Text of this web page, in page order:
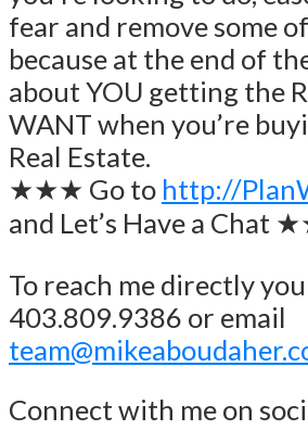
fear and remove some
because at the end of
about YOU getting the
WANT when you’re
Real Estate.
★★★ Go to http://
and Let’s Have a Chat
To reach me directly
403.809.9386 or email
Connect with me on